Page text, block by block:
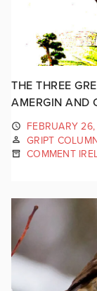
THE THREE
AMERGIN AND
FEBRUARY
GRIPT
COMMENT